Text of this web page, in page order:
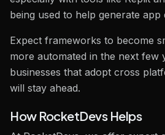
being used to help generate app
Expect frameworks to become
more automated in the next few
businesses that adopt cross
will stay ahead.
How RocketDevs Helps